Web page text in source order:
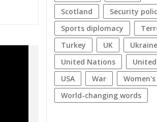
Scotland
security
sports diplomacy
Turkey
UK
Ukraine
United Nations
USA
war
World-changing words